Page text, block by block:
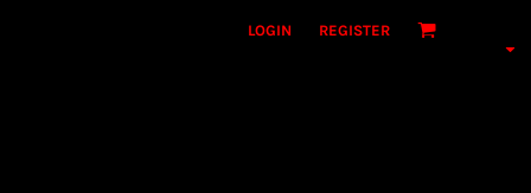
LOGIN REGISTER